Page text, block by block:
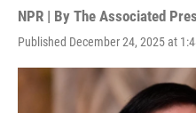
NPR | By The Associated
Published December 24, 2025 at